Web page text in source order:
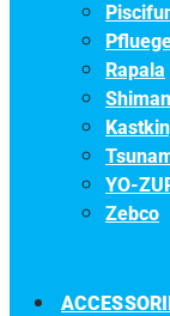
Rapala
YO-
Zebco